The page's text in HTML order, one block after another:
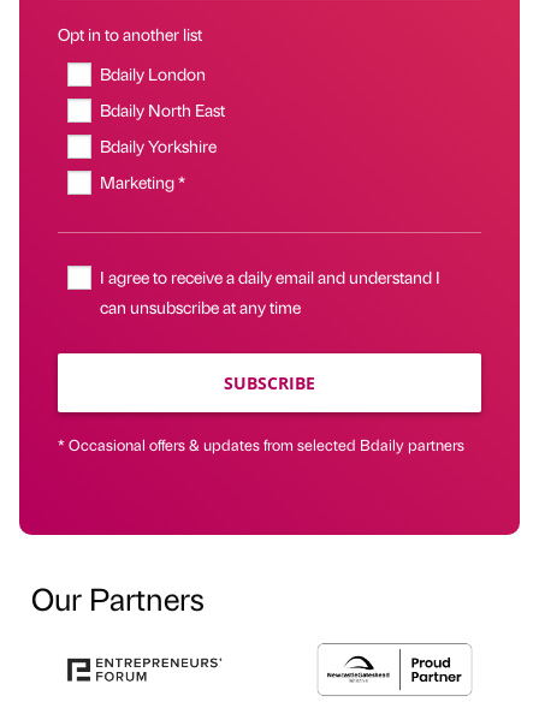
Opt in to another list
Bdaily London
Bdaily North East
Bdaily Yorkshire
Marketing *
I agree to receive a daily email and understand I
can unsubscribe at any time
SUBSCRIBE
* Occasional offers & updates from selected Bdaily partners
Our Partners